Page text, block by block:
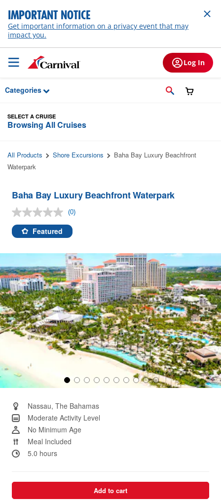
Skip to Main Content
IMPORTANT NOTICE
Get important information on a privacy event that may
impact you.
Log In
Categories
SELECT A CRUISE
Browsing All Cruises
All Products Shore Excursions
Baha Bay Luxury Beachfront
Waterpark
Baha Bay Luxury Beachfront Waterpark
No
rating
value.
Same
link.
(0)
Featured
Nassau, The Bahamas
Moderate Activity Level
No Minimum Age
Meal Included
5.0 hours
Add to cart